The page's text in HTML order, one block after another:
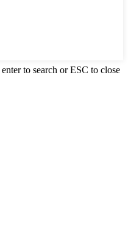
to search or ESC to close